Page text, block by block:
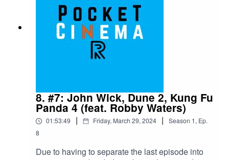
8. #7: John Wick, Dune 2, Kung Fu
Panda 4 (feat. Robby Waters)
01:53:49 | Friday, March 29, 2024 | Season 1, Ep.
8
Due to having to separate the last episode into